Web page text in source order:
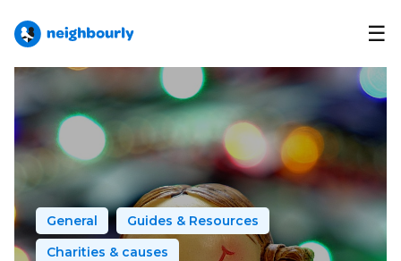
☰
General
Guides & Resources
Charities & causes